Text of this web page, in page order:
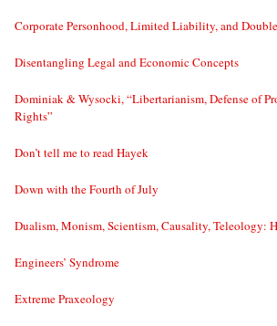
Corporate Personhood, Limited Liability, and
Disentangling Legal and Economic Concepts
Dominiak & Wysocki, “Libertarianism, Defense of
Rights”
Don’t tell me to read Hayek
Down with the Fourth of July
Dualism, Monism, Scientism, Causality, Teleology:
Engineers’ Syndrome
Extreme Praxeology